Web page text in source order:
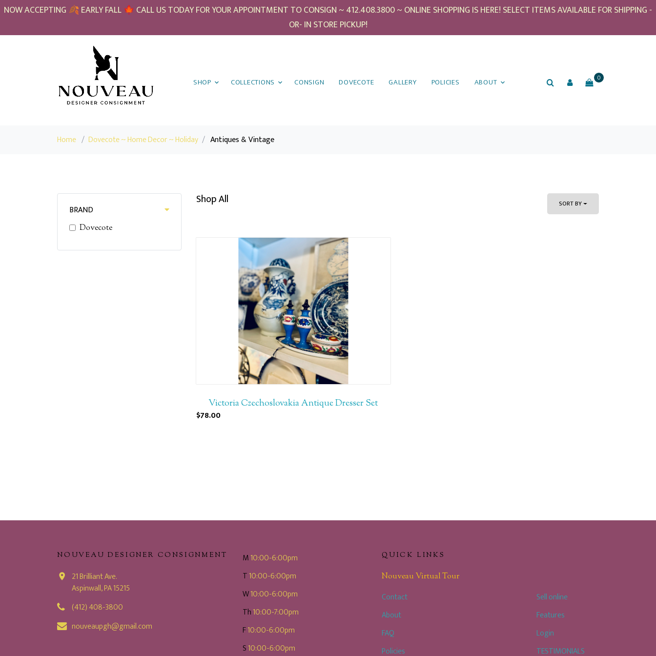
NOW ACCEPTING 🍂 EARLY FALL 🍁 CALL US TODAY FOR YOUR APPOINTMENT TO CONSIGN ~ 412.408.3800 ~ ONLINE SHOPPING IS HERE! SELECT ITEMS AVAILABLE FOR SHIPPING -
OR- IN STORE PICKUP!
SHOP COLLECTIONS CONSIGN DOVECOTE GALLERY POLICIES ABOUT 0
Home / Dovecote ~ Home Decor ~ Holiday / Antiques & Vintage
BRAND
Dovecote
Shop All SORT BY
Victoria Czechoslovakia Antique Dresser Set
$78.00
NOUVEAU DESIGNER CONSIGNMENT
21 Brilliant Ave.
Aspinwall, PA 15215
(412) 408-3800
nouveaupgh@gmail.com
M10:00-6:00pm
T10:00-6:00pm
W10:00-6:00pm
Th10:00-7:00pm
F10:00-6:00pm
S10:00-6:00pm
QUICK LINKS
Nouveau Virtual Tour
Contact
About
FAQ
Policies
Sell online
Features
Login
TESTIMONIALS